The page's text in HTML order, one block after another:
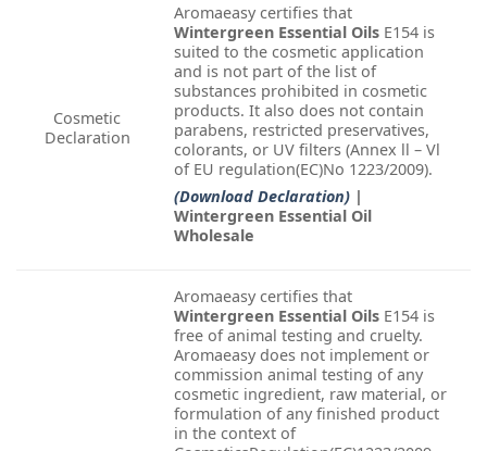
Cosmetic
Declaration
Aromaeasy certifies that
Wintergreen Essential Oils E154 is
suited to the cosmetic application
and is not part of the list of
substances prohibited in cosmetic
products. It also does not contain
parabens, restricted preservatives,
colorants, or UV filters (Annex ll – Vl
of EU regulation(EC)No 1223/2009).
(Download Declaration) |
Wintergreen Essential Oil
Wholesale
Aromaeasy certifies that
Wintergreen Essential Oils E154 is
free of animal testing and cruelty.
Aromaeasy does not implement or
commission animal testing of any
cosmetic ingredient, raw material, or
formulation of any finished product
in the context of